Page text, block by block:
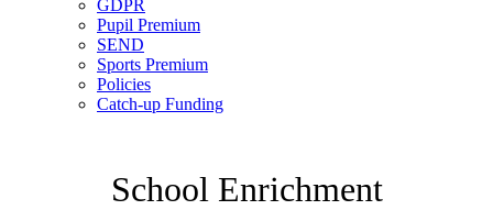
GDPR
Pupil Premium
SEND
Sports Premium
Policies
Catch-up Funding
School Enrichment